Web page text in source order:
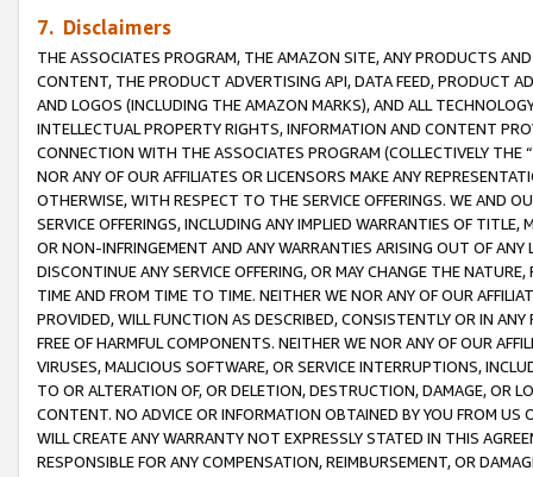
7. Disclaimers
THE ASSOCIATES PROGRAM, THE AMAZON SITE, ANY PRODUCTS
CONTENT, THE PRODUCT ADVERTISING API, DATA FEED, PRODUCT
AND LOGOS (INCLUDING THE AMAZON MARKS), AND ALL
INTELLECTUAL PROPERTY RIGHTS, INFORMATION AND CONTENT
CONNECTION WITH THE ASSOCIATES PROGRAM (COLLECTIVELY THE “
NOR ANY OF OUR AFFILIATES OR LICENSORS MAKE ANY
OTHERWISE, WITH RESPECT TO THE SERVICE OFFERINGS. WE AND
SERVICE OFFERINGS, INCLUDING ANY IMPLIED WARRANTIES OF
OR NON-INFRINGEMENT AND ANY WARRANTIES ARISING OUT OF ANY
DISCONTINUE ANY SERVICE OFFERING, OR MAY CHANGE THE
TIME AND FROM TIME TO TIME. NEITHER WE NOR ANY OF OUR
PROVIDED, WILL FUNCTION AS DESCRIBED, CONSISTENTLY OR IN
FREE OF HARMFUL COMPONENTS. NEITHER WE NOR ANY OF OUR
VIRUSES, MALICIOUS SOFTWARE, OR SERVICE INTERRUPTIONS,
TO OR ALTERATION OF, OR DELETION, DESTRUCTION, DAMAGE, OR
CONTENT. NO ADVICE OR INFORMATION OBTAINED BY YOU FROM
WILL CREATE ANY WARRANTY NOT EXPRESSLY STATED IN THIS
RESPONSIBLE FOR ANY COMPENSATION, REIMBURSEMENT, OR